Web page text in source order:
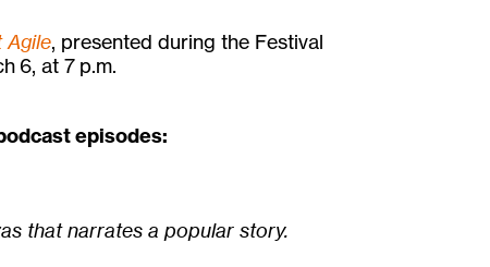
Agile, presented during the Festival
6, at 7 p.m.
episodes:
that narrates a popular story.